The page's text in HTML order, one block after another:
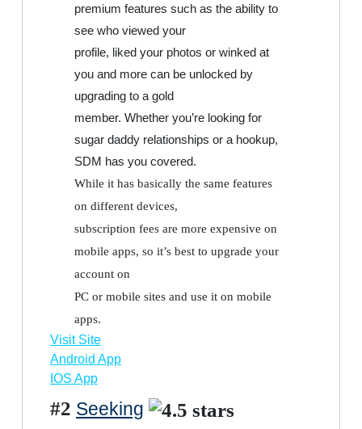
premium features such as the ability to
see who viewed your
profile, liked your photos or winked at
you and more can be unlocked by
upgrading to a gold
member. Whether you’re looking for
sugar daddy relationships or a hookup,
SDM has you covered.
While it has basically the same features
on different devices,
subscription fees are more expensive on
mobile apps, so it’s best to upgrade your
account on
PC or mobile sites and use it on mobile
apps.
Visit Site
Android App
IOS App
#2 Seeking